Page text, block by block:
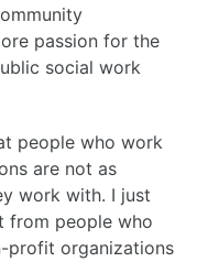
passion for the
social work
people who work
are not as
work with. I just
from people who
profit organizations